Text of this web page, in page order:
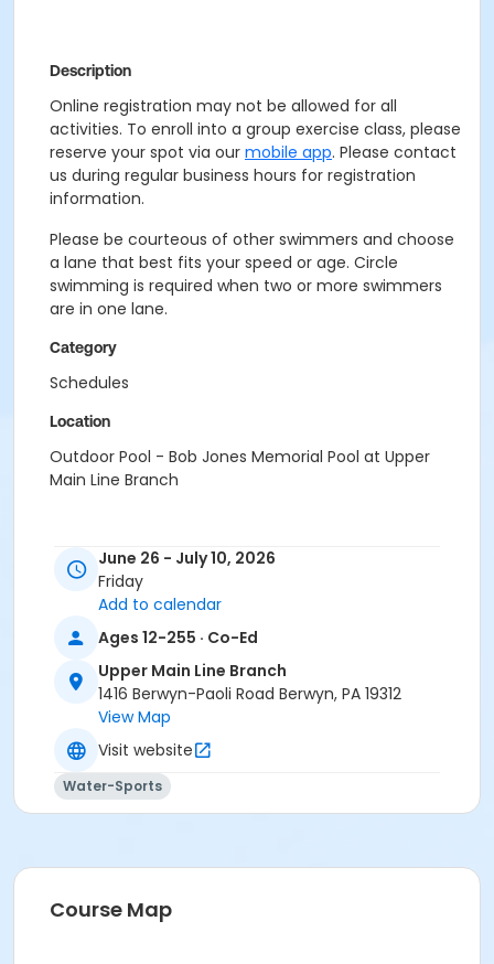
Description
Online registration may not be allowed for all
activities. To enroll into a group exercise class, please
reserve your spot via our mobile app. Please contact
us during regular business hours for registration
information.
Please be courteous of other swimmers and choose
a lane that best fits your speed or age. Circle
swimming is required when two or more swimmers
are in one lane.
Category
Schedules
Location
Outdoor Pool - Bob Jones Memorial Pool at Upper
Main Line Branch
June 26 - July 10, 2026
Friday
Add to calendar
Ages 12-255 · Co-Ed
Upper Main Line Branch
1416 Berwyn-Paoli Road Berwyn, PA 19312
View Map
Visit website
Water-Sports
Course Map